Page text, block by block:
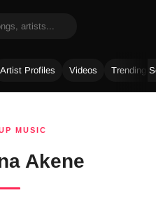
Artist Profiles Videos Trending
MUSIC
Akene